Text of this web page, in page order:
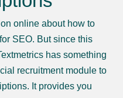
online about how to
SEO. But since this
has something
recruitment module to
It provides you